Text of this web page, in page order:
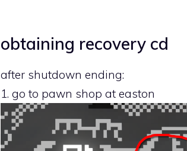
obtaining recovery cd
after shutdown ending:
1. go to pawn shop at easton